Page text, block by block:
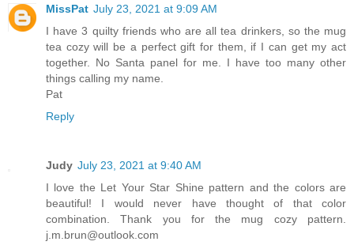
MissPat July 23, 2021 at 9:09 AM
I have 3 quilty friends who are all tea drinkers, so the mug
tea cozy will be a perfect gift for them, if I can get my act
together. No Santa panel for me. I have too many other
things calling my name.
Pat
Reply
Judy July 23, 2021 at 9:40 AM
I love the Let Your Star Shine pattern and the colors are
beautiful! I would never have thought of that color
combination. Thank you for the mug cozy pattern.
j.m.brun@outlook.com